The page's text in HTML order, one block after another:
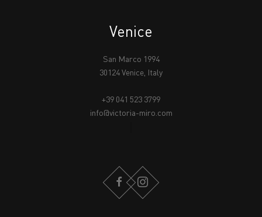
Venice
San Marco 1994
30124 Venice, Italy
+39 041 523 3799
info@victoria-miro.com
FACEBOOKINSTAGRAM